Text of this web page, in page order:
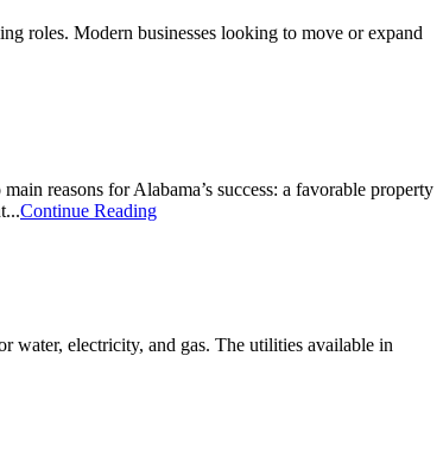
roles. Modern businesses looking to move or expand
reasons for Alabama’s success: a favorable property
Continue Reading
water, electricity, and gas. The utilities available in